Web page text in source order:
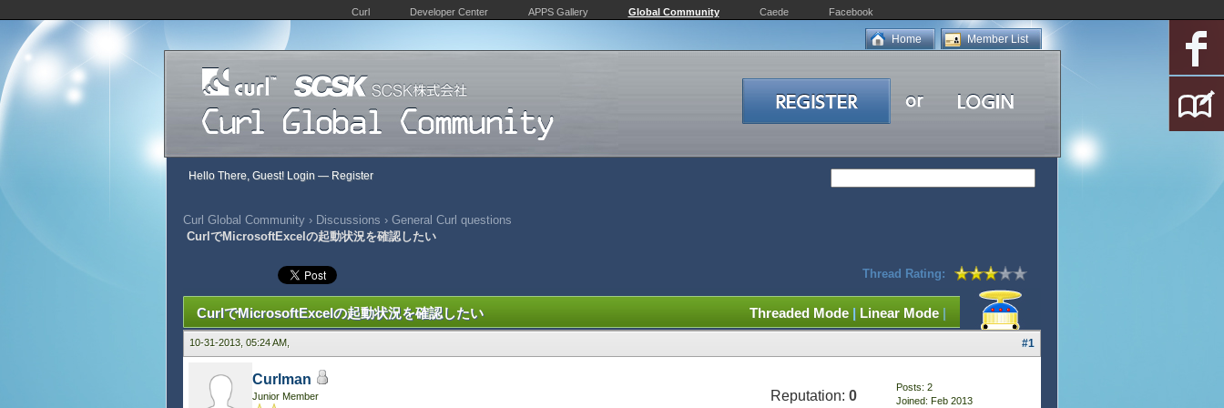
Curl Developer Center APPS Gallery Global Community Caede Facebook
Member List
Home
Hello There, Guest! Login — Register
Curl Global Community › Discussions › General Curl questions
CurlでMicrosoftExcelの起動状況を確認したい
Thread Rating:
Threaded Mode | Linear Mode |
CurlでMicrosoftExcelの起動状況を確認したい
10-31-2013, 05:24 AM, #1
Curlman
Junior Member Reputation: 0
Posts: 2
Joined: Feb 2013